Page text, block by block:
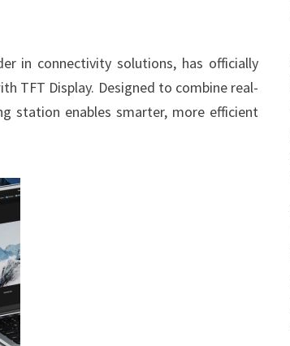
in connectivity solutions, has officially
TFT Display. Designed to combine real-
station enables smarter, more efficient